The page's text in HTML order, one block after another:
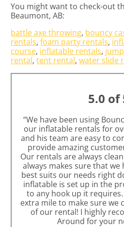
You might want to check-out
Beaumont, AB:
battle axe throwing, bouncy
rentals,foam party rentals,
course, inflatable rentals,
rental,tent rental,water slide
5.0 of
“We have been using
our inflatable rentals for
and his team are easy to
provide amazing
Our rentals are always
always makes sure that
best suits our needs right
inflatable is set up in the
to any hook up it
extra mile to make sure we
of our rental! I highly
Around for your